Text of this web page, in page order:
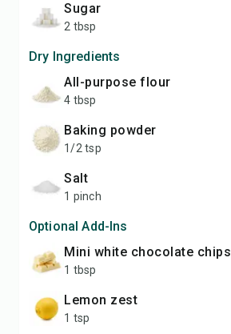
sugar
2 tbsp
Dry Ingredients
all-purpose flour
4 tbsp
baking powder
1/2 tsp
salt
1 pinch
Optional Add-Ins
mini white chocolate chips
1 tbsp
lemon zest
1 tsp